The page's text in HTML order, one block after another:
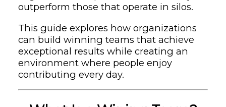
outperform those that operate in silos.
This guide explores how organizations
can build winning teams that achieve
exceptional results while creating an
environment where people enjoy
contributing every day.